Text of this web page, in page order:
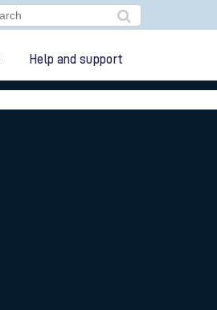
Help and support